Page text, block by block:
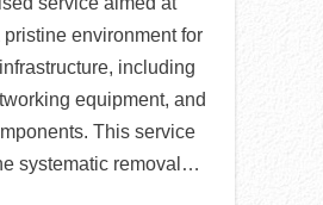
environment for
including
equipment, and
This service
systematic removal…